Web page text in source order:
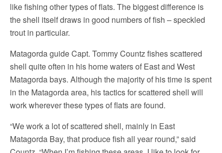
like fishing other types of flats. The biggest difference is
the shell itself draws in good numbers of fish – speckled
trout in particular.
Matagorda guide Capt. Tommy Countz fishes scattered
shell quite often in his home waters of East and West
Matagorda bays. Although the majority of his time is spent
in the Matagorda area, his tactics for scattered shell will
work wherever these types of flats are found.
“We work a lot of scattered shell, mainly in East
Matagorda Bay, that produce fish all year round,” said